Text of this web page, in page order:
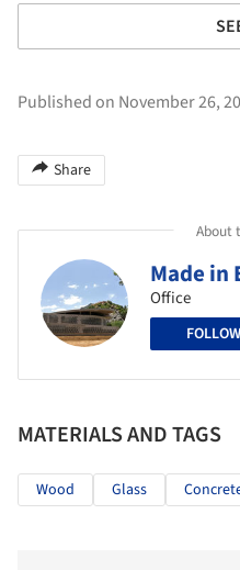
Published on November 26,
Share
About
Made in
Office
FOLLOW
MATERIALS AND TAGS
Wood Glass